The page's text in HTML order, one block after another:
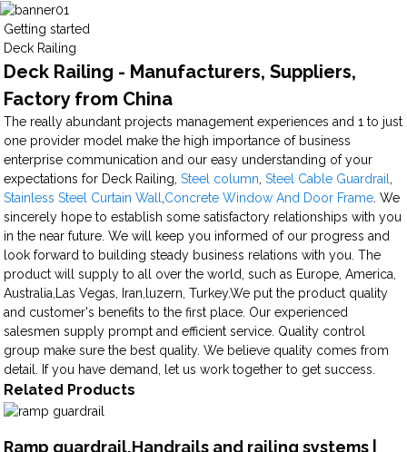
Getting started
Deck Railing
Deck Railing - Manufacturers, Suppliers,
Factory from China
The really abundant projects management experiences and 1 to just
one provider model make the high importance of business
enterprise communication and our easy understanding of your
expectations for Deck Railing,Steel column ,Steel Cable Guardrail
Stainless Steel Curtain Wall
Concrete Window And Door Frame . We
sincerely hope to establish some satisfactory relationships with you
in the near future. We will keep you informed of our progress and
look forward to building steady business relations with you. The
product will supply to all over the world, such as Europe, America,
Australia,Las Vegas, Iran,luzern, Turkey.We put the product quality
and customer's benefits to the first place. Our experienced
salesmen supply prompt and efficient service. Quality control
group make sure the best quality. We believe quality comes from
detail. If you have demand, let us work together to get success.
Related Products
Ramp guardrail,Handrails and railing systems |